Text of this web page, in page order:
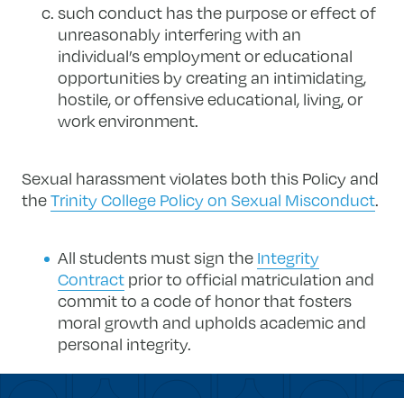
such conduct has the purpose or effect of
unreasonably interfering with an
individual’s employment or educational
opportunities by creating an intimidating,
hostile, or offensive educational, living, or
work environment.
Sexual harassment violates both this Policy and
theTrinity College Policy on Sexual Misconduct.
All students must sign the Integrity
Contract ​ prior to official matriculation and
commit to a code of honor that fosters
moral growth and upholds academic and
personal integrity.